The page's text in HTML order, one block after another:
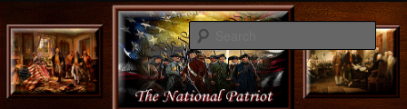
thenationalpatriot.com
Commentary From the Right Side of Politics